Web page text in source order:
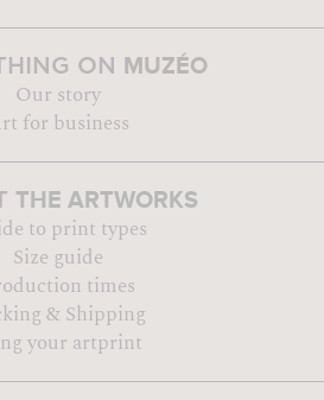
ON MUZÉO
Our story
for business
THE ARTWORKS
to print types
Size guide
times
& Shipping
your artprint